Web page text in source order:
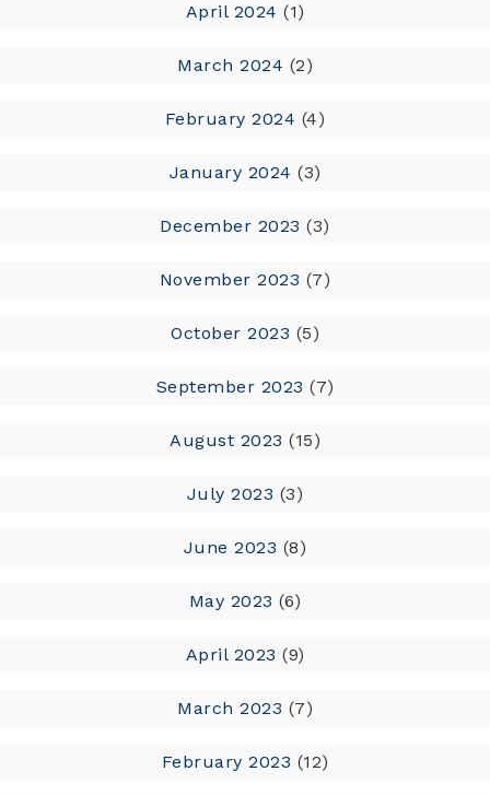
April 2024 (1)
March 2024 (2)
February 2024 (4)
January 2024 (3)
December 2023 (3)
November 2023 (7)
October 2023 (5)
September 2023 (7)
August 2023 (15)
July 2023 (3)
June 2023 (8)
May 2023 (6)
April 2023 (9)
March 2023 (7)
February 2023 (12)